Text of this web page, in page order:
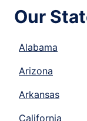
Our
Alabama
Arizona
Arkansas
California